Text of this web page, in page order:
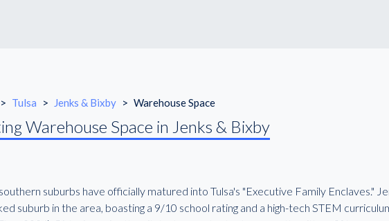
> Tulsa > Jenks & Bixby > Warehouse Space
Warehouse Space in Jenks & Bixby
suburbs have officially matured into Tulsa's "Executive Family Enclaves."
suburb in the area, boasting a 9/10 school rating and a high-tech STEM